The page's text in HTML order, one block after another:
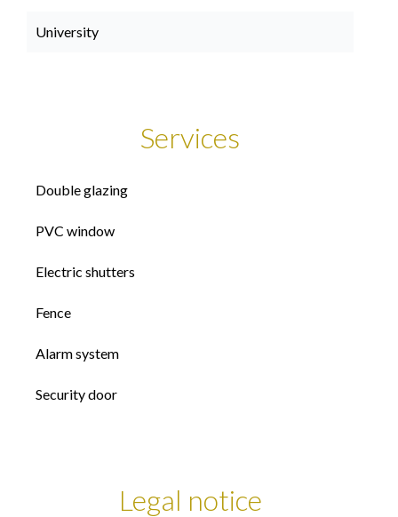
University
Services
Double glazing
PVC window
Electric shutters
Fence
Alarm system
Security door
Legal notice